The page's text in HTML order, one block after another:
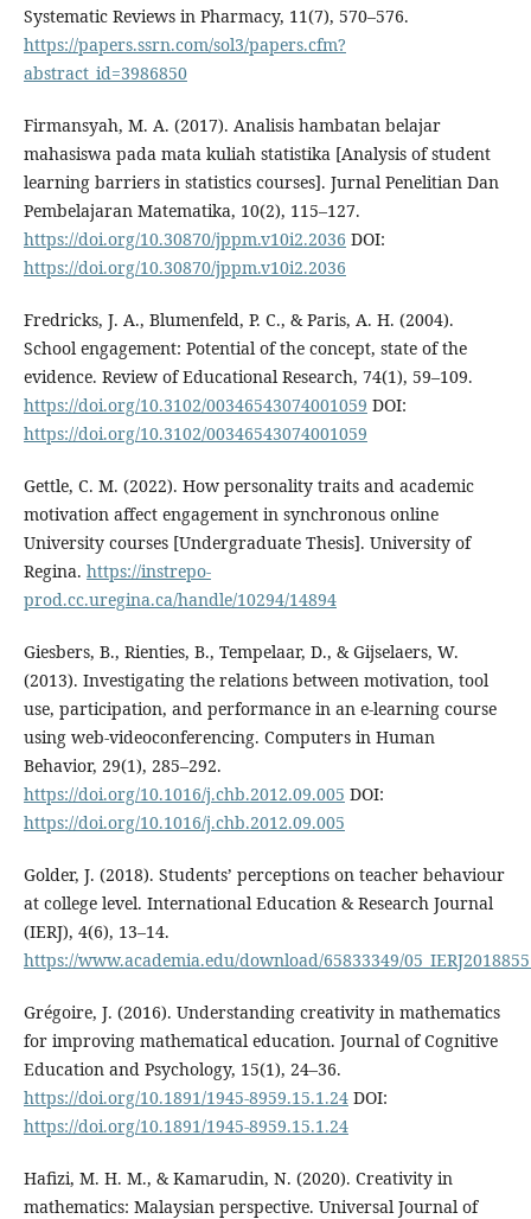
Systematic Reviews in Pharmacy, 11(7), 570–576.
https://papers.ssrn.com/sol3/papers.cfm?
abstract_id=3986850
Firmansyah, M. A. (2017). Analisis hambatan belajar
mahasiswa pada mata kuliah statistika [Analysis of student
learning barriers in statistics courses]. Jurnal Penelitian Dan
Pembelajaran Matematika, 10(2), 115–127.
https://doi.org/10.30870/jppm.v10i2.2036 DOI:
https://doi.org/10.30870/jppm.v10i2.2036
Fredricks, J. A., Blumenfeld, P. C., & Paris, A. H. (2004).
School engagement: Potential of the concept, state of the
evidence. Review of Educational Research, 74(1), 59–109.
https://doi.org/10.3102/00346543074001059 DOI:
https://doi.org/10.3102/00346543074001059
Gettle, C. M. (2022). How personality traits and academic
motivation affect engagement in synchronous online
University courses [Undergraduate Thesis]. University of
Regina. https://instrepo-
prod.cc.uregina.ca/handle/10294/14894
Giesbers, B., Rienties, B., Tempelaar, D., & Gijselaers, W.
(2013). Investigating the relations between motivation, tool
use, participation, and performance in an e-learning course
using web-videoconferencing. Computers in Human
Behavior, 29(1), 285–292.
https://doi.org/10.1016/j.chb.2012.09.005 DOI:
https://doi.org/10.1016/j.chb.2012.09.005
Golder, J. (2018). Students’ perceptions on teacher behaviour
at college level. International Education & Research Journal
(IERJ), 4(6), 13–14.
https://www.academia.edu/download/65833349/
Grégoire, J. (2016). Understanding creativity in mathematics
for improving mathematical education. Journal of Cognitive
Education and Psychology, 15(1), 24–36.
https://doi.org/10.1891/1945-8959.15.1.24DOI:
https://doi.org/10.1891/1945-8959.15.1.24
Hafizi, M. H. M., & Kamarudin, N. (2020). Creativity in
mathematics: Malaysian perspective. Universal Journal of